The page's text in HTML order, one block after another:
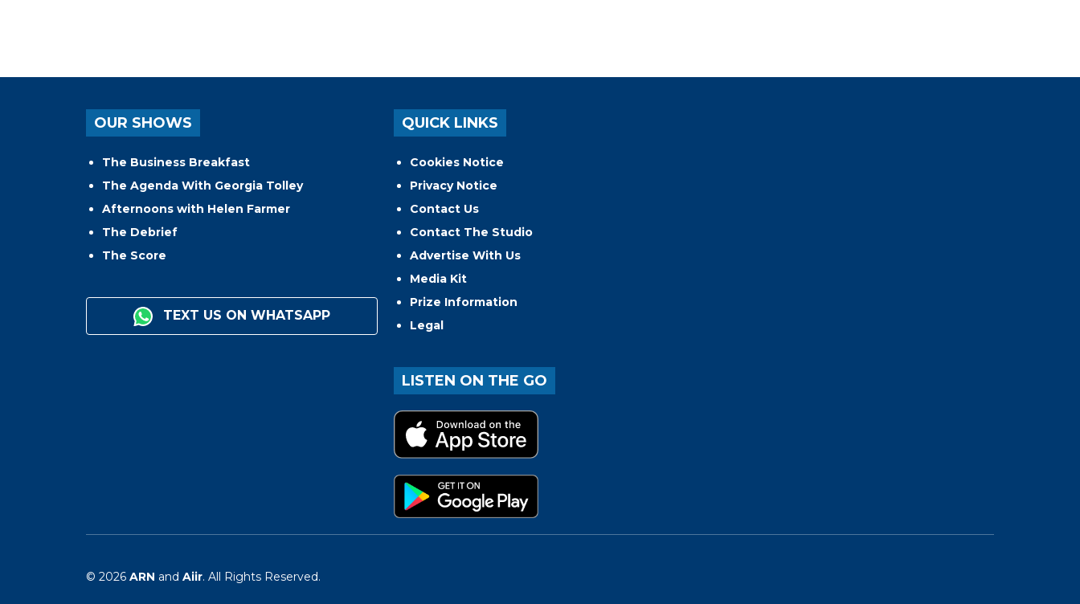
OUR SHOWS
The Business Breakfast
The Agenda With Georgia Tolley
Afternoons with Helen Farmer
The Debrief
The Score
TEXT US ON WHATSAPP
QUICK LINKS
Cookies Notice
Privacy Notice
Contact Us
Contact The Studio
Advertise With Us
Media Kit
Prize Information
Legal
LISTEN ON THE GO
© 2026 ARN and Aiir. All Rights Reserved.